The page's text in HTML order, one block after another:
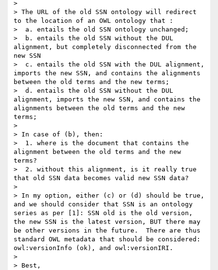
>
> The URL of the old SSN ontology will redirect
to the location of an OWL ontology that :
>  a. entails the old SSN ontology unchanged;
>  b. entails the old SSN without the DUL
alignment, but completely disconnected from the
new SSN
>  c. entails the old SSN with the DUL alignment,
imports the new SSN, and contains the alignments
between the old terms and the new terms;
>  d. entails the old SSN without the DUL
alignment, imports the new SSN, and contains the
alignments between the old terms and the new
terms;
>
> In case of (b), then:
>  1. where is the document that contains the
alignment between the old terms and the new
terms?
>  2. without this alignment, is it really true
that old SSN data becomes valid new SSN data?
>
> In my option, either (c) or (d) should be true,
and we should consider that SSN is an ontology
series as per [1]: SSN old is the old version,
the new SSN is the latest version, BUT there may
be other versions in the future.  There are thus
standard OWL metadata that should be considered:
owl:versionInfo (ok), and owl:versionIRI.
>
> Best,